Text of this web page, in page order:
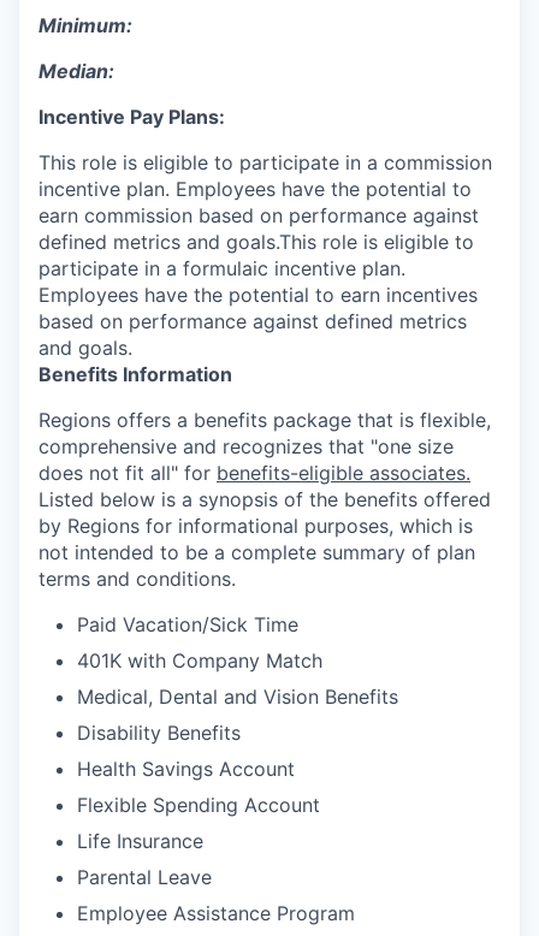
Minimum:
Median:
Incentive Pay Plans:
This role is eligible to participate in a commission
incentive plan. Employees have the potential to
earn commission based on performance against
defined metrics and goals.This role is eligible to
participate in a formulaic incentive plan.
Employees have the potential to earn incentives
based on performance against defined metrics
and goals.
Benefits Information
Regions offers a benefits package that is flexible,
comprehensive and recognizes that "one size
does not fit all" for benefits-eligible associates.
Listed below is a synopsis of the benefits offered
by Regions for informational purposes, which is
not intended to be a complete summary of plan
terms and conditions.
Paid Vacation/Sick Time
401K with Company Match
Medical, Dental and Vision Benefits
Disability Benefits
Health Savings Account
Flexible Spending Account
Life Insurance
Parental Leave
Employee Assistance Program